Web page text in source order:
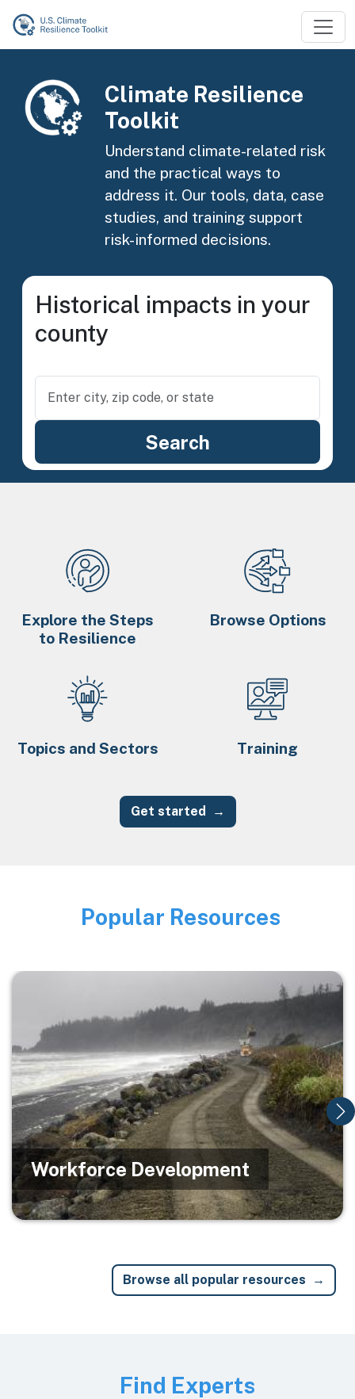
Skip to main content
Image
Climate Resilience
Toolkit
Understand climate-related risk
and the practical ways to
address it. Our tools, data, case
studies, and training support
risk-informed decisions.
Historical impacts in your
county
Explore the Steps
to Resilience
Browse Options
Topics and Sectors Training
Get started
Image
Popular Resources
Image
Workforce Development
Browse all popular resources
Find Experts